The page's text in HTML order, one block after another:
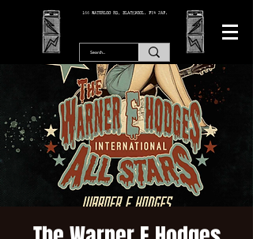
166 WATERLOO RD, BLACKPOOL. FY4 2AF.